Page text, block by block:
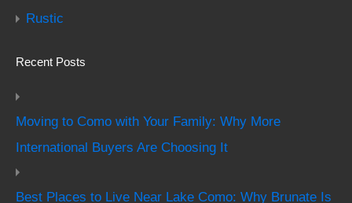
Rustic
Recent Posts
Moving to Como with Your Family: Why More
International Buyers Are Choosing It
Best Places to Live Near Lake Como: Why Brunate Is